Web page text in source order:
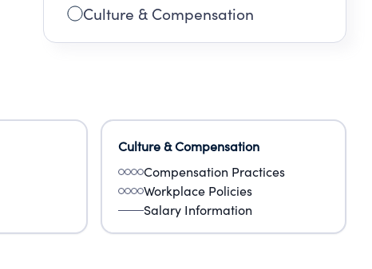
Culture & Compensation
Culture & Compensation
Compensation Practices
Workplace Policies
Salary Information